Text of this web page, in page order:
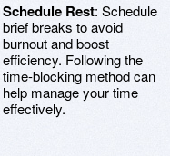
Schedule Rest: Schedule
brief breaks to avoid
burnout and boost
efficiency. Following the
time-blocking method can
help manage your time
effectively.